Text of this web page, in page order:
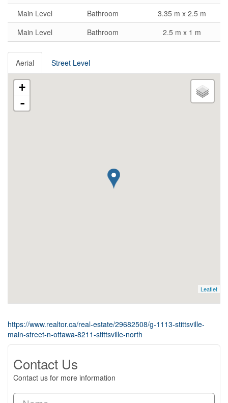
Main Level
Bathroom
3.35 m x 2.5 m
Main Level
Bathroom 2.5 m x 1 m
Aerial Street Level
+
-
Leaflet
https://www.realtor.ca/real-estate/29682508/g-1113-stittsville-
main-street-n-ottawa-8211-stittsville-north
Contact Us
Contact us for more information